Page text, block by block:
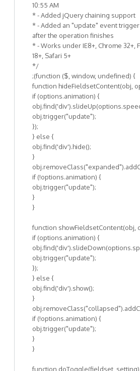
10:55 AM
* - Added jQuery chaining support
* - Added an "update" event
after the operation finishes
* - Works under IE8+, Chrome 32+,
18+, Safari 5+
*/
;(function ($, window, undefined) {
function hideFieldsetContent(obj,
if (options.animation) {
obj.trigger("update");
});
} else {
obj.find('div').hide();
}
if (!options.animation) {
obj.trigger("update");
}
}
function showFieldsetContent(obj,
if (options.animation) {
obj.trigger("update");
});
} else {
obj.find('div').show();
}
if (!options.animation) {
obj.trigger("update");
}
}
function doToggle(fieldset,